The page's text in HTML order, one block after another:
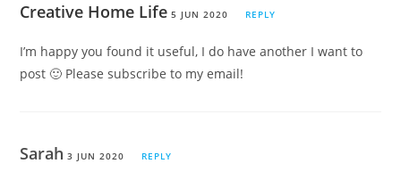
Creative Home Life 5 JUN 2020 REPLY
I’m happy you found it useful, I do have another I want to
post 🙂 Please subscribe to my email!
Sarah 3 JUN 2020 REPLY